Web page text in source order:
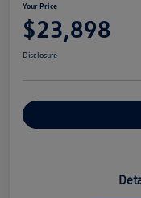
Your Price
$23,898
Disclosure